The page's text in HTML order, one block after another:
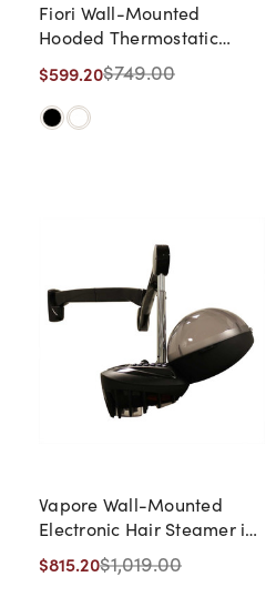
Fiori Wall-Mounted
Hooded Thermostatic
Dryer - Made in Italy
$599.20$749.00
Vapore Wall-Mounted
Electronic Hair Steamer in
Black - Made in Italy
$815.20$1,019.00